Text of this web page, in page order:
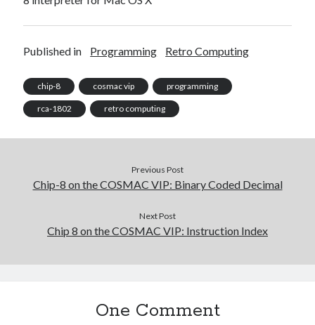
Published in Programming Retro Computing
chip-8 cosmac vip programming
rca-1802 retro computing
Previous Post
Chip-8 on the COSMAC VIP: Binary Coded Decimal
Next Post
Chip 8 on the COSMAC VIP: Instruction Index
One Comment